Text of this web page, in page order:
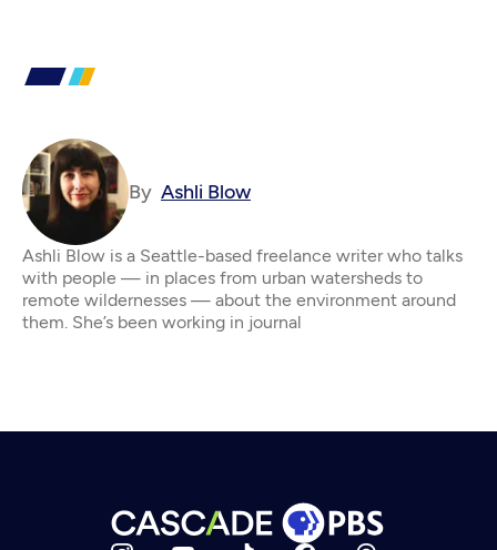
By Ashli Blow
Ashli Blow is a Seattle-based freelance writer who talks
with people — in places from urban watersheds to
remote wildernesses — about the environment around
them. She’s been working in journal